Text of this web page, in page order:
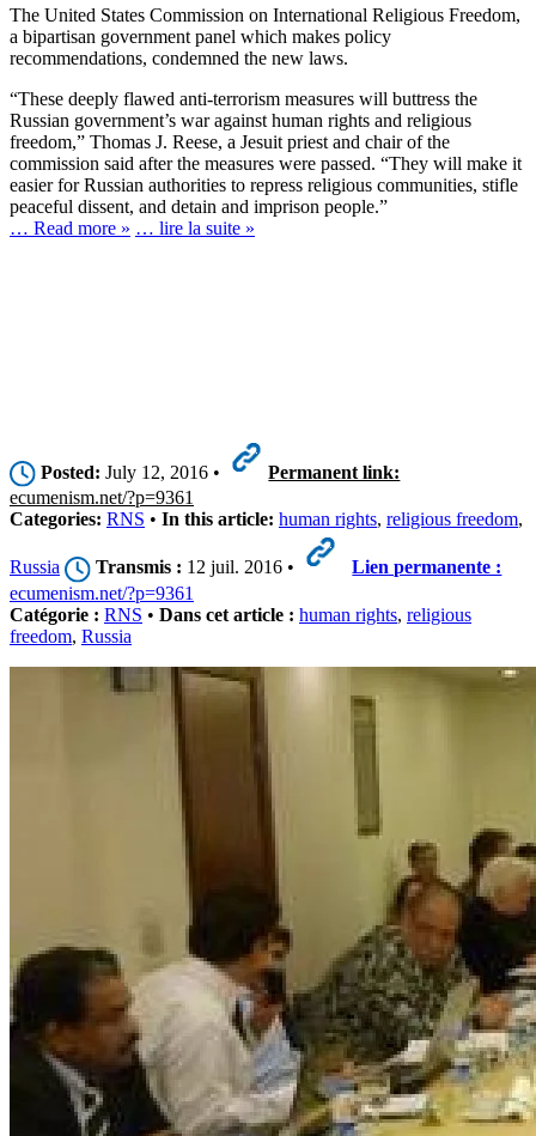
The United States Commission on International Religious Freedom,
a bipartisan government panel which makes policy
recommendations, condemned the new laws.
“These deeply flawed anti-terrorism measures will buttress the
Russian government’s war against human rights and religious
freedom,” Thomas J. Reese, a Jesuit priest and chair of the
commission said after the measures were passed. “They will make it
easier for Russian authorities to repress religious communities, stifle
peaceful dissent, and detain and imprison people.”
… Read more » … lire la suite »
Posted: July 12, 2016 •
Permanent link:
ecumenism.net/?p=9361
Categories: RNS • In this article: human rights, religious freedom,
Russia Transmis : 12 juil. 2016 •
Lien permanente :
ecumenism.net/?p=9361
Catégorie : RNS • Dans cet article : human rights, religious
freedom, Russia